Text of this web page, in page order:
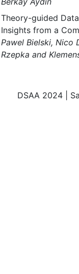
Theory-guided
Insights from a
Pawel Bielski, Nico
Rzepka and
DSAA 2024 |